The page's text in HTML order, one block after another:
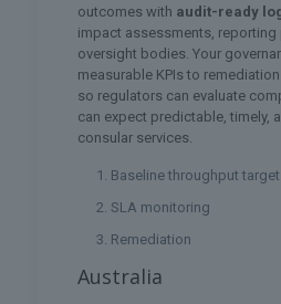
outcomes with audit-ready
impact assessments,
oversight bodies. Your
measurable KPIs to
so regulators can evaluate
can expect predictable, timely,
consular services.
Baseline throughput
SLA monitoring
Remediation
Australia